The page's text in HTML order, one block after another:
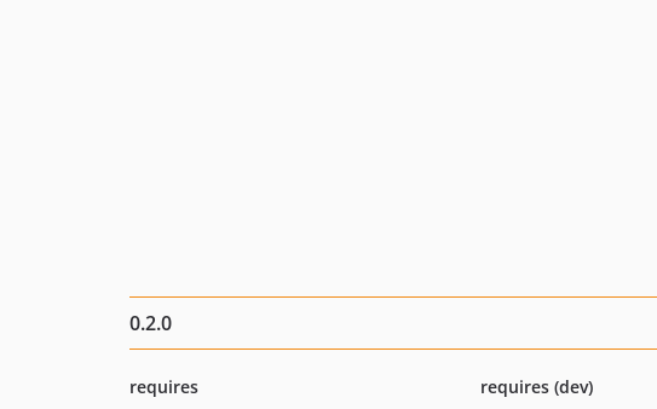
0.2.0
requires
requires (dev)